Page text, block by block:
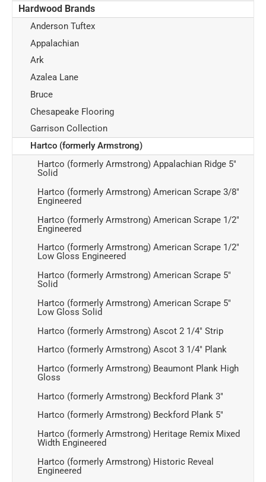
Hardwood Brands
Anderson Tuftex
Appalachian
Ark
Azalea Lane
Bruce
Chesapeake Flooring
Garrison Collection
Hartco (formerly Armstrong)
Hartco (formerly Armstrong) Appalachian Ridge 5"
Solid
Hartco (formerly Armstrong) American Scrape 3/8"
Engineered
Hartco (formerly Armstrong) American Scrape 1/2"
Engineered
Hartco (formerly Armstrong) American Scrape 1/2"
Low Gloss Engineered
Hartco (formerly Armstrong) American Scrape 5"
Solid
Hartco (formerly Armstrong) American Scrape 5"
Low Gloss Solid
Hartco (formerly Armstrong) Ascot 2 1/4" Strip
Hartco (formerly Armstrong) Ascot 3 1/4" Plank
Hartco (formerly Armstrong) Beaumont Plank High
Gloss
Hartco (formerly Armstrong) Beckford Plank 3"
Hartco (formerly Armstrong) Beckford Plank 5"
Hartco (formerly Armstrong) Heritage Remix Mixed
Width Engineered
Hartco (formerly Armstrong) Historic Reveal
Engineered